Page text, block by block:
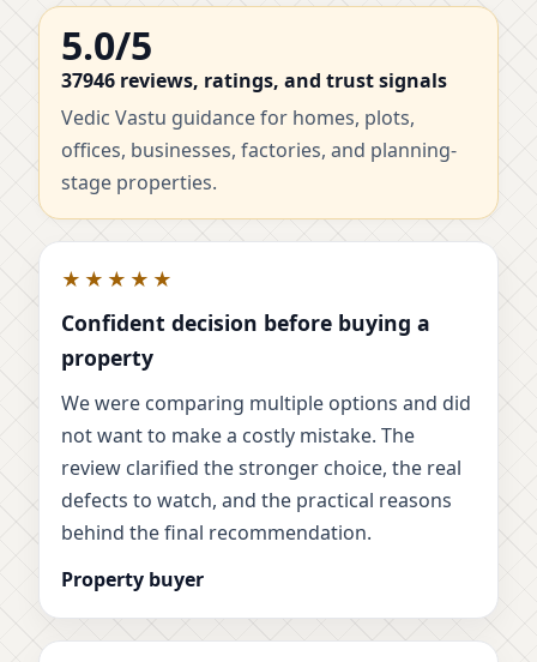
5.0/5
37946 reviews, ratings, and trust signals
Vedic Vastu guidance for homes, plots,
offices, businesses, factories, and planning-
stage properties.
★★★★★
Confident decision before buying a
property
We were comparing multiple options and did
not want to make a costly mistake. The
review clarified the stronger choice, the real
defects to watch, and the practical reasons
behind the final recommendation.
Property buyer